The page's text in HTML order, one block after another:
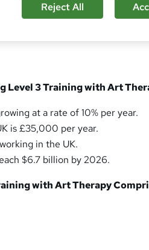
Level 3 Training with Art
at a rate of 10% per year.
is £35,000 per year.
in the UK.
$6.7 billion by 2026.
with Art Therapy
Reject All